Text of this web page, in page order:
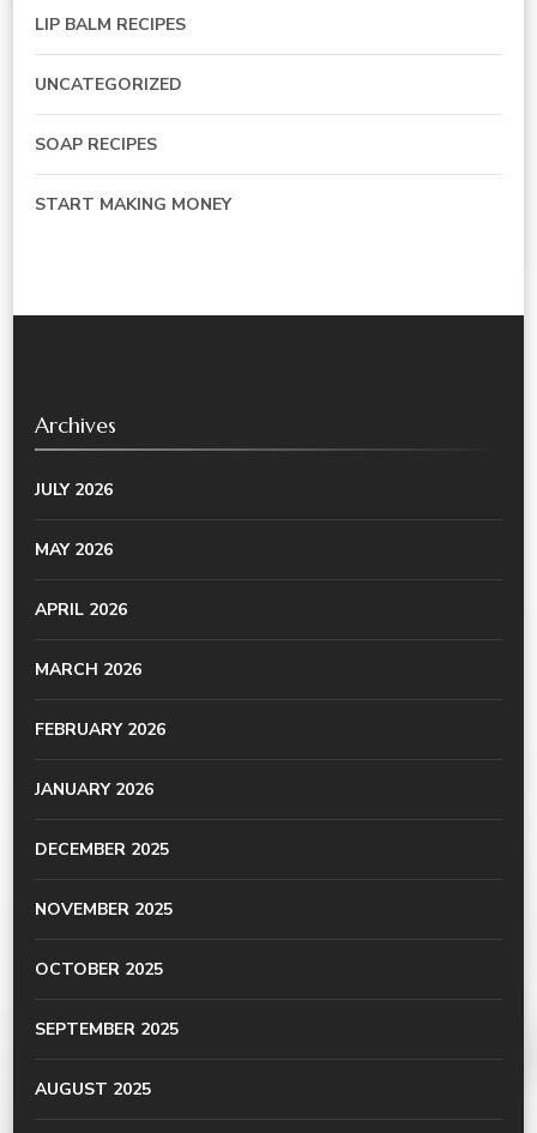
LIP BALM RECIPES
UNCATEGORIZED
SOAP RECIPES
START MAKING MONEY
Archives
JULY 2026
MAY 2026
APRIL 2026
MARCH 2026
FEBRUARY 2026
JANUARY 2026
DECEMBER 2025
NOVEMBER 2025
OCTOBER 2025
SEPTEMBER 2025
AUGUST 2025